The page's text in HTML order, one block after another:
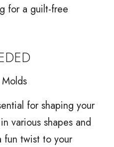
for a guilt-free
for shaping your
various shapes and
fun twist to your